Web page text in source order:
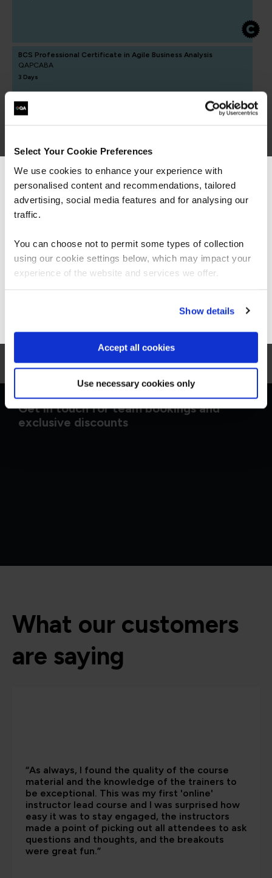
Select Your Cookie Preferences
We use cookies to enhance your experience with
personalised content and recommendations, tailored
advertising, social media features and for analysing our
traffic.
You can choose not to permit some types of collection
using our cookie settings below, which may impact your
experience of the website and services we offer.
Show details
Accept all cookies
Use necessary cookies only
BCS Professional Certificate in Agile Business Analysis
QAPCABA
3 Days
QAPSF
Understanding Agile and Scrum
1 Day
Get in touch for team bookings and
exclusive discounts
What our customers
are saying
“As always, I found the quality of the course
material and the knowledge of the trainers to
be exceptional. This was my first 'online'
instructor lead course and I was surprised how
easy it was to stay engaged, the instructors
made a point of picking out all attendees to ask
questions and thoughts, and the breakouts
were great fun.”
We can see you're visiting from the
Americas.
For the most relevant content, switch to our
Stay on Global site